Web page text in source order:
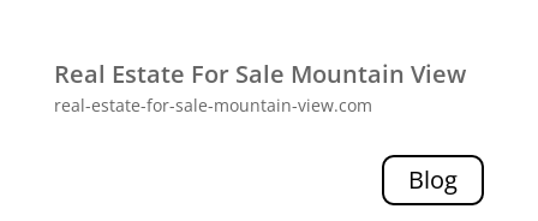
Real Estate For Sale Mountain View
real-estate-for-sale-mountain-view.com
Blog